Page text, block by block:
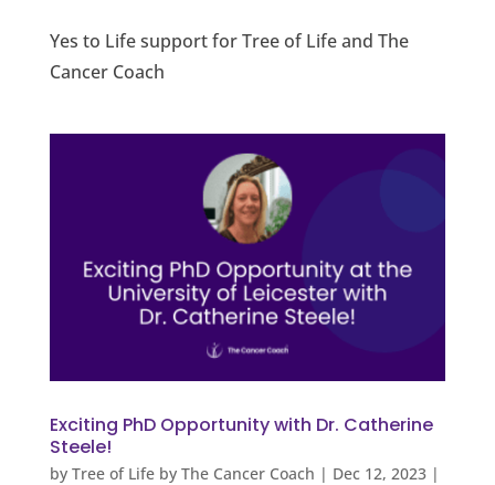
Yes to Life support for Tree of Life and The
Cancer Coach
Exciting PhD Opportunity with Dr. Catherine
Steele!
by Tree of Life by The Cancer Coach | Dec 12, 2023|